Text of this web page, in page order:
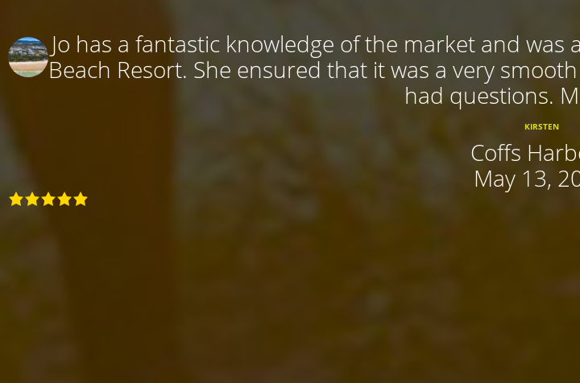
Jo has a fantastic knowledge of the market and
Beach Resort. She ensured that it was a very
had questions.
KIRSTEN
Coffs
May 13,